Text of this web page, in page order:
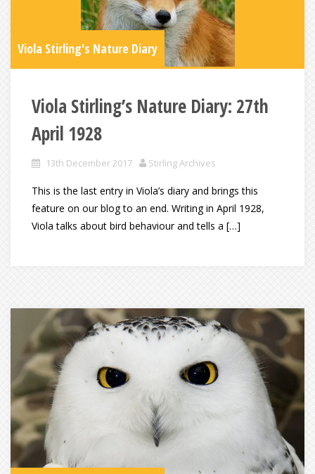
Viola Stirling's Nature Diary
Viola Stirling’s Nature Diary: 27th
April 1928
13th December 2017 Stirling Archives
This is the last entry in Viola’s diary and brings this
feature on our blog to an end. Writing in April 1928,
Viola talks about bird behaviour and tells a […]